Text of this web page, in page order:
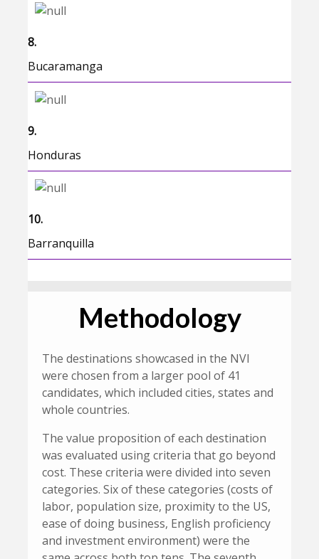
8.
Bucaramanga
9.
Honduras
10.
Barranquilla
Methodology
The destinations showcased in the NVI
were chosen from a larger pool of 41
candidates, which included cities, states and
whole countries.
The value proposition of each destination
was evaluated using criteria that go beyond
cost. These criteria were divided into seven
categories. Six of these categories (costs of
labor, population size, proximity to the US,
ease of doing business, English proficiency
and investment environment) were the